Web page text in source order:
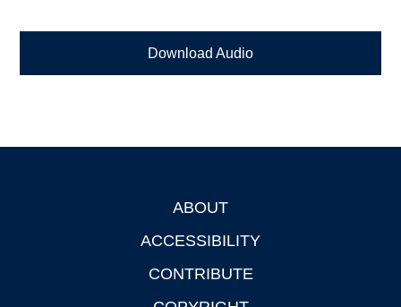
Download Audio
ABOUT
ACCESSIBILITY
CONTRIBUTE